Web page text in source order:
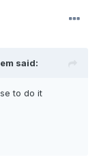
said:
to do it